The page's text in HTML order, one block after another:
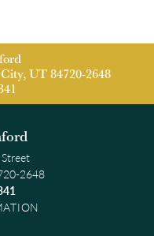
UT 84720-2648
2648